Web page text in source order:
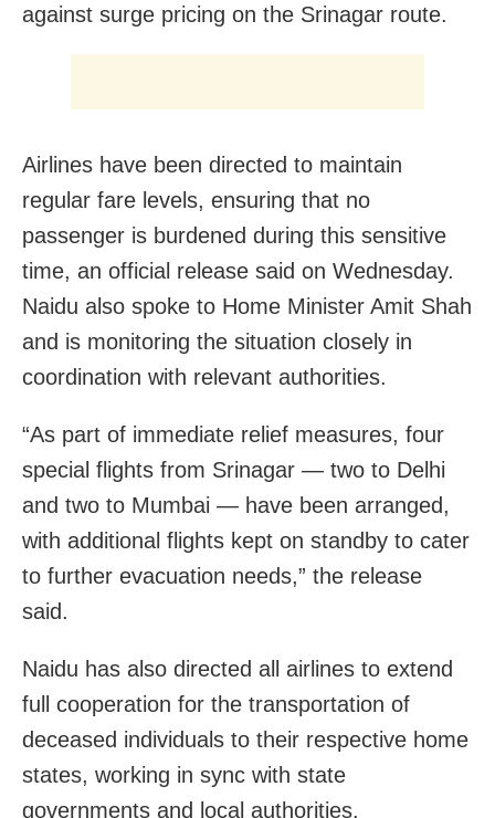
against surge pricing on the Srinagar route.
Airlines have been directed to maintain
regular fare levels, ensuring that no
passenger is burdened during this sensitive
time, an official release said on Wednesday.
Naidu also spoke to Home Minister Amit Shah
and is monitoring the situation closely in
coordination with relevant authorities.
“As part of immediate relief measures, four
special flights from Srinagar — two to Delhi
and two to Mumbai — have been arranged,
with additional flights kept on standby to cater
to further evacuation needs,” the release
said.
Naidu has also directed all airlines to extend
full cooperation for the transportation of
deceased individuals to their respective home
states, working in sync with state
governments and local authorities.